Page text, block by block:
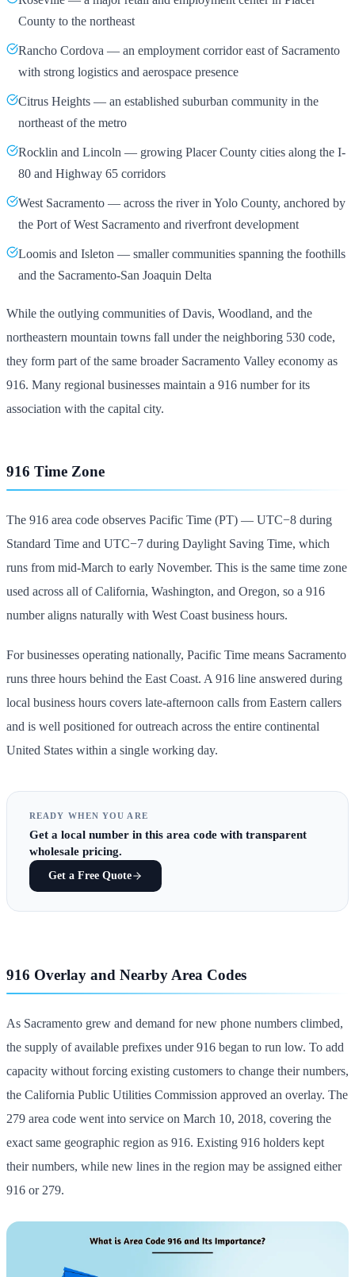
County to the northeast
Rancho Cordova — an employment corridor east of Sacramento
with strong logistics and aerospace presence
Citrus Heights — an established suburban community in the
northeast of the metro
Rocklin and Lincoln — growing Placer County cities along the I-
80 and Highway 65 corridors
West Sacramento — across the river in Yolo County, anchored by
the Port of West Sacramento and riverfront development
Loomis and Isleton — smaller communities spanning the foothills
and the Sacramento-San Joaquin Delta
While the outlying communities of Davis, Woodland, and the
northeastern mountain towns fall under the neighboring 530 code,
they form part of the same broader Sacramento Valley economy as
916. Many regional businesses maintain a 916 number for its
association with the capital city.
916 Time Zone
The 916 area code observes Pacific Time (PT) — UTC−8 during
Standard Time and UTC−7 during Daylight Saving Time, which
runs from mid-March to early November. This is the same time zone
used across all of California, Washington, and Oregon, so a 916
number aligns naturally with West Coast business hours.
For businesses operating nationally, Pacific Time means Sacramento
runs three hours behind the East Coast. A 916 line answered during
local business hours covers late-afternoon calls from Eastern callers
and is well positioned for outreach across the entire continental
United States within a single working day.
READY WHEN YOU ARE
Get a local number in this area code with transparent
wholesale pricing.
Get a Free Quote
916 Overlay and Nearby Area Codes
As Sacramento grew and demand for new phone numbers climbed,
the supply of available prefixes under 916 began to run low. To add
capacity without forcing existing customers to change their numbers,
the California Public Utilities Commission approved an overlay. The
279 area code went into service on March 10, 2018, covering the
exact same geographic region as 916. Existing 916 holders kept
their numbers, while new lines in the region may be assigned either
916 or 279.